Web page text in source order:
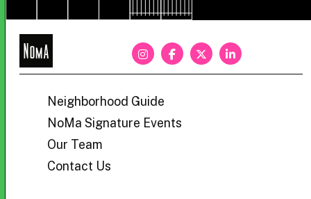
NoMa
Neighborhood Guide
NoMa Signature Events
Our Team
Contact Us